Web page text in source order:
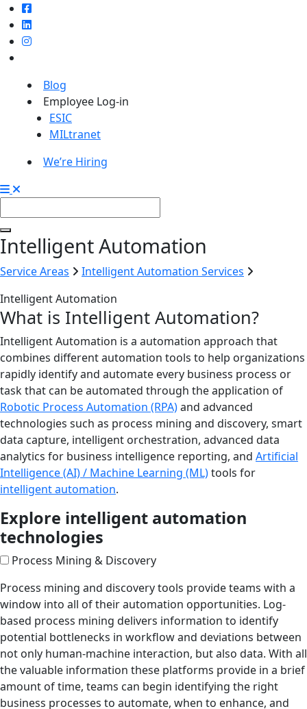
Blog
Employee Log-in
ESIC
MILtranet
We’re Hiring
Intelligent Automation
Service Areas
Intelligent Automation Services
Intelligent Automation
What is Intelligent Automation?
Intelligent Automation is a automation approach that
combines different automation tools to help organizations
rapidly identify and automate every business process or
task that can be automated through the application of
Robotic Process Automation (RPA)and advanced
technologies such as process mining and discovery, smart
data capture, intelligent orchestration, advanced data
analytics for business intelligence reporting, and Artificial
Intelligence (AI) / Machine Learning (ML)tools for
intelligent automation.
Explore intelligent automation
technologies
Process Mining & Discovery
Process mining and discovery tools provide teams with a
window into all of their automation opportunities. Log-
based process mining delivers information to identify
potential bottlenecks in workflow and deviations between
not only human-machine interaction, but also data. With all
the valuable information these platforms provide in a brief
amount of time, teams can begin identifying the right
business processes to automate, when to enhance, and